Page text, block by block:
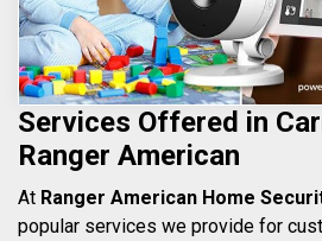
Services Offered in
Ranger American
At Ranger American Home
popular services we provide for